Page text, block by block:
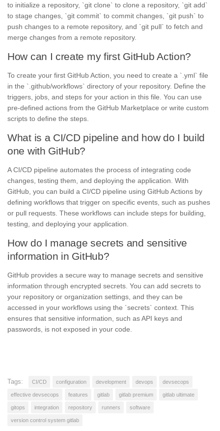
to initialize a repository, `git clone` to clone a repository, `git add`
to stage changes, `git commit` to commit changes, `git push` to
push changes to a remote repository, and `git pull` to fetch and
merge changes from a remote repository.
How can I create my first GitHub Action?
To create your first GitHub Action, you need to create a `.yml` file
in the `.github/workflows` directory of your repository. Define the
triggers, jobs, and steps for your action in this file. You can use
pre-defined actions from the GitHub Marketplace or write custom
scripts to define the steps.
What is a CI/CD pipeline and how do I build
one with GitHub?
A CI/CD pipeline automates the process of integrating code
changes, testing them, and deploying the application. With
GitHub, you can build a CI/CD pipeline using GitHub Actions by
defining workflows that trigger on specific events, such as pushes
or pull requests. These workflows can include steps for building,
testing, and deploying your application.
How do I manage secrets and sensitive
information in GitHub?
GitHub provides a secure way to manage secrets and sensitive
information through encrypted secrets. You can add secrets to
your repository or organization settings, and they can be
accessed in your workflows using the `secrets` context. This
ensures that sensitive information, such as API keys and
passwords, is not exposed in your code.
Tags: CI/CD configuration development devops devsecops
effective devsecops features gitlab gitlab premium gitlab ultimate
gitops integration repository runners software
version control system gitlab